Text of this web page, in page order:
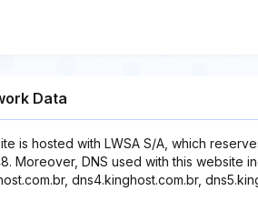
Data
is hosted with LWSA S/A, which
Moreover, DNS used with this website
dns4.kinghost.com.br,